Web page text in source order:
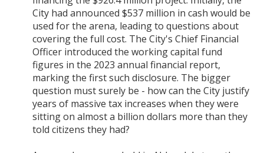
City had announced $537 million in cash would be
used for the arena, leading to questions about
covering the full cost. The City's Chief Financial
Officer introduced the working capital fund
figures in the 2023 annual financial report,
marking the first such disclosure. The bigger
question must surely be - how can the City justify
years of massive tax increases when they were
sitting on almost a billion dollars more than they
told citizens they had?